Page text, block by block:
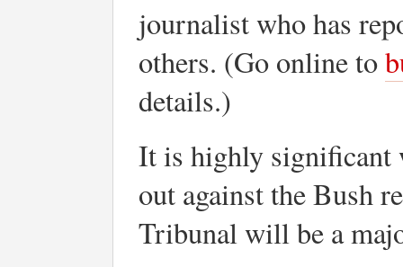
journalist who has
others. (Go online to
details.)
It is highly significant
out against the Bush
Tribunal will be a